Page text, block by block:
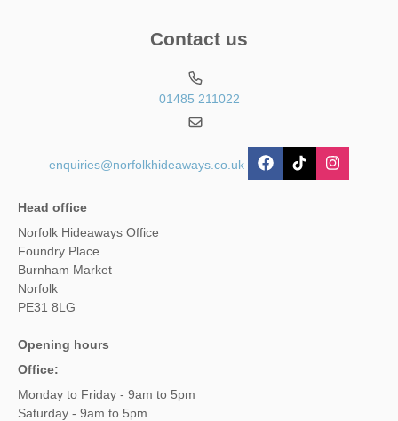
Contact us
01485 211022
enquiries@norfolkhideaways.co.uk
Head office
Norfolk Hideaways Office
Foundry Place
Burnham Market
Norfolk
PE31 8LG
Opening hours
Office:
Monday to Friday - 9am to 5pm
Saturday - 9am to 5pm